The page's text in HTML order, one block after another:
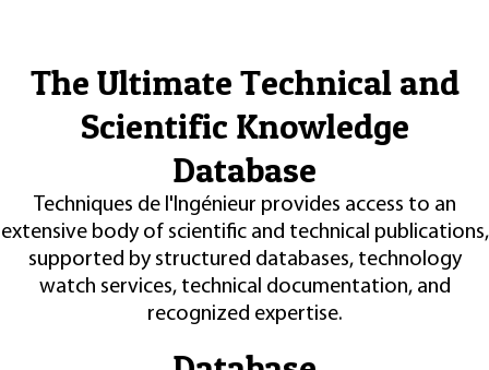
The Ultimate Technical and
Scientific Knowledge
Database
Techniques de l'Ingénieur provides access to an
extensive body of scientific and technical publications,
supported by structured databases, technology
watch services, technical documentation, and
recognized expertise.